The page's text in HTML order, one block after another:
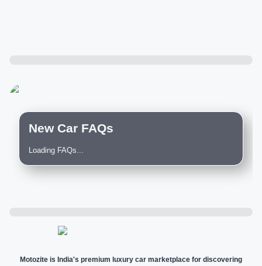
New Car FAQs
Loading FAQs...
Motozite is India's premium luxury car marketplace for discovering